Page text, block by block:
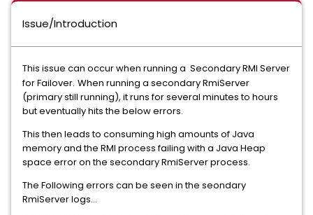
Issue/Introduction
This issue can occur when running a Secondary RMI Server
for Failover. When running a secondary RmiServer
(primary still running), it runs for several minutes to hours
but eventually hits the below errors.
This then leads to consuming high amounts of Java
memory and the RMI process failing with a Java Heap
space error on the secondary RmiServer process.
The Following errors can be seen in the seondary
RmiServer logs...